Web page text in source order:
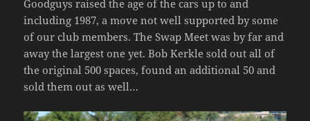
Goodguys raised the age of the cars up to and
including 1987, a move not well supported by some
of our club members. The Swap Meet was by far and
away the largest one yet. Bob Kerkle sold out all of
the original 500 spaces, found an additional 50 and
sold them out as well…